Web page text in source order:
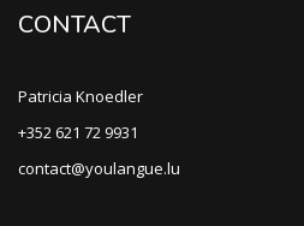
CONTACT
Patricia Knoedler
+352 621 72 9931
contact@youlangue.lu